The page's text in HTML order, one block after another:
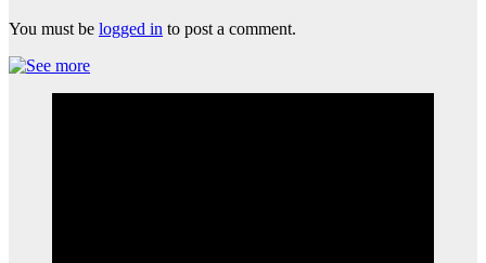
You must be logged in to post a comment.